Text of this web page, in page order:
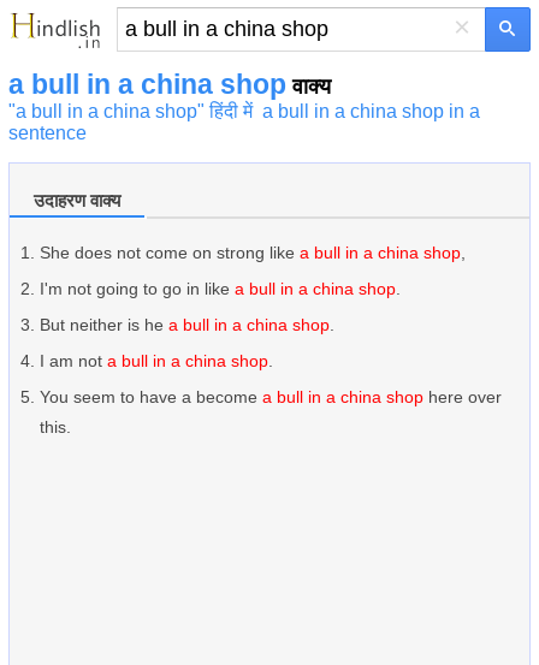
×
a bull in a china shop वाक्य
"a bull in a china shop" हिंदी में a bull in a china shop in a
sentence
उदाहरण वाक्य
She does not come on strong like a bull in a china shop
I'm not going to go in like a bull in a china shop
But neither is he a bull in a china shop
I am not a bull in a china shop
You seem to have a become a bull in a china shop here over
this.